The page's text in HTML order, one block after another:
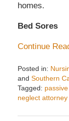
homes.
Bed Sores
Continue
Posted in:
and Southern
Tagged:
neglect attorney
November